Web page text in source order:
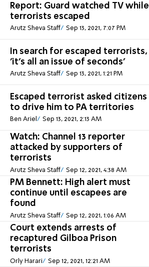
Report: Guard watched TV while
terrorists escaped
Arutz Sheva Staff Sep 13, 2021, 7:07 PM
In search for escaped terrorists,
'it's all an issue of seconds'
Arutz Sheva Staff Sep 13, 2021, 1:21 PM
Escaped terrorist asked citizens
to drive him to PA territories
Ben Ariel Sep 13, 2021, 2:13 AM
Watch: Channel 13 reporter
attacked by supporters of
terrorists
Arutz Sheva Staff Sep 12, 2021, 4:38 AM
PM Bennett: High alert must
continue until escapees are
found
Arutz Sheva Staff Sep 12, 2021, 1:06 AM
Court extends arrests of
recaptured Gilboa Prison
terrorists
Orly Harari Sep 12, 2021, 12:21 AM